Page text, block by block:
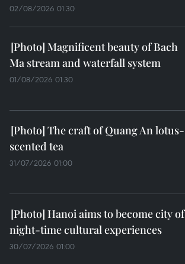
02/08/2026 01:30
Magnificent beauty of Bach
Ma stream and waterfall system
01/08/2026 01:30
The craft of Quang An lotus-
scented tea
31/07/2026 01:00
Hanoi aims to become city of
night-time cultural experiences
30/07/2026 01:00